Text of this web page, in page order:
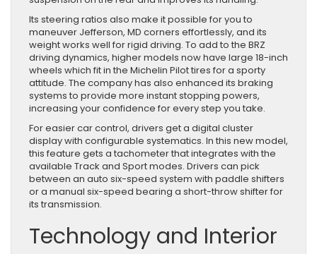
Its steering ratios also make it possible for you to
maneuver Jefferson, MD corners effortlessly, and its
weight works well for rigid driving. To add to the BRZ
driving dynamics, higher models now have large 18-inch
wheels which fit in the Michelin Pilot tires for a sporty
attitude. The company has also enhanced its braking
systems to provide more instant stopping powers,
increasing your confidence for every step you take.
For easier car control, drivers get a digital cluster
display with configurable systematics. In this new model,
this feature gets a tachometer that integrates with the
available Track and Sport modes. Drivers can pick
between an auto six-speed system with paddle shifters
or a manual six-speed bearing a short-throw shifter for
its transmission.
Technology and Interior